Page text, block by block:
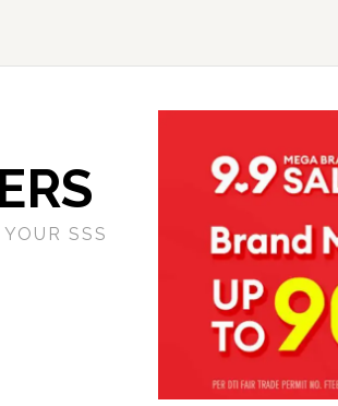
SSS